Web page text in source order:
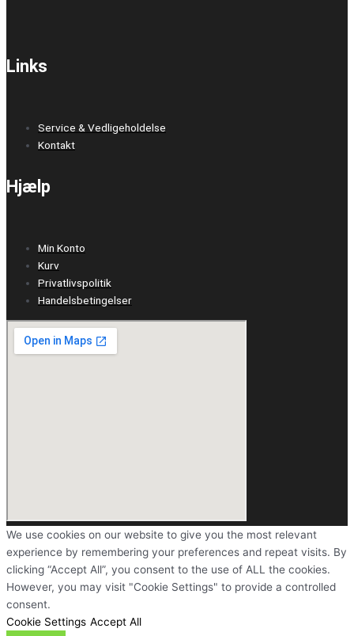
Links
Service & Vedligeholdelse
Kontakt
Hjælp
Min Konto
Kurv
Privatlivspolitik
Handelsbetingelser
We use cookies on our website to give you the most relevant
experience by remembering your preferences and repeat visits. By
clicking “Accept All”, you consent to the use of ALL the cookies.
However, you may visit "Cookie Settings" to provide a controlled
consent.
Cookie Settings Accept All